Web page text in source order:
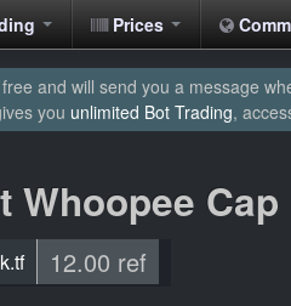
Prices
and will send you a message
you unlimited Bot Trading,
Whoopee Cap
12.00 ref